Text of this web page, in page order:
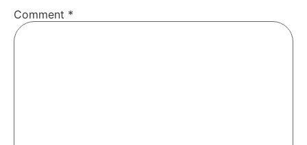
Comment *